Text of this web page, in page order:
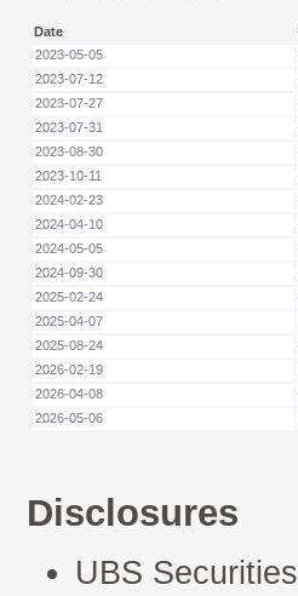
Date
2023-05-05
2023-07-12
2023-07-27
2023-07-31
2023-08-30
2023-10-11
2024-02-23
2024-04-10
2024-05-05
2024-09-30
2025-02-24
2025-04-07
2025-08-24
2026-02-19
2026-04-08
2026-05-06
Disclosures
UBS